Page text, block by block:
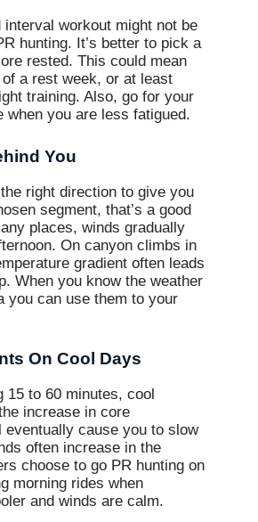
workout might not be
hunting. It’s better to pick a
rested. This could mean
a rest week, or at least
training. Also, go for your
when you are less fatigued.
You
right direction to give you
segment, that’s a good
places, winds gradually
On canyon climbs in
gradient often leads
When you know the weather
you can use them to your
On Cool Days
15 to 60 minutes, cool
increase in core
eventually cause you to slow
often increase in the
choose to go PR hunting on
morning rides when
and winds are calm.